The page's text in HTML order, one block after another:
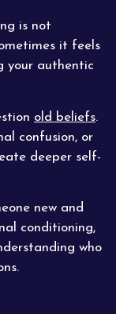
is not
it feels
your authentic
old beliefs.
confusion, or
deeper self-
new and
conditioning,
who